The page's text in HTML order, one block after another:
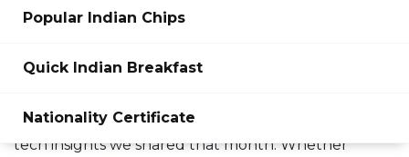
Popular Indian Chips
Quick Indian Breakfast
Nationality Certificate
Info School India March 2023
Archive
Hey there! If you’re curious about what we rolled
page gathers all the fresh courses, tutorials, and
tech insights we shared that month. Whether